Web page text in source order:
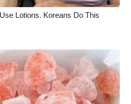
Lotions. Koreans Do This